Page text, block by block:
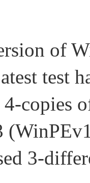
of
test
copies
3-